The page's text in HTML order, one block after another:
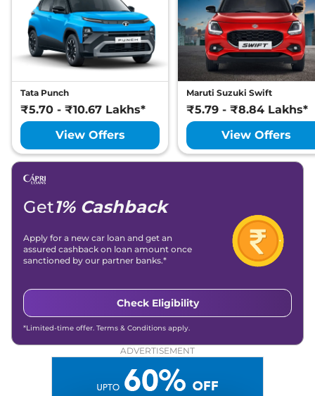
Tata Punch
₹5.70 - ₹10.67 Lakhs*
View Offers
Maruti Suzuki Swift
₹5.79 - ₹8.84 Lakhs*
View Offers
Get1% Cashback
Apply for a new car loan and get an
assured cashback on loan amount once
sanctioned by our partner banks.*
Check Eligibility
*Limited-time offer. Terms & Conditions apply.
ADVERTISEMENT